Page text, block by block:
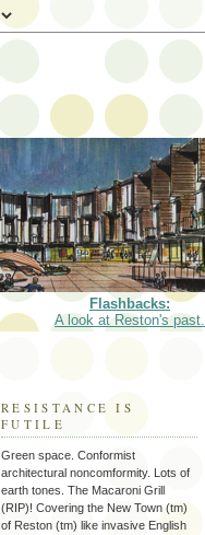
Flashbacks:
A look at Reston's past.
RESISTANCE IS
FUTILE
Green space. Conformist
architectural noncomformity. Lots of
earth tones. The Macaroni Grill
(RIP)! Covering the New Town (tm)
of Reston (tm) like invasive English